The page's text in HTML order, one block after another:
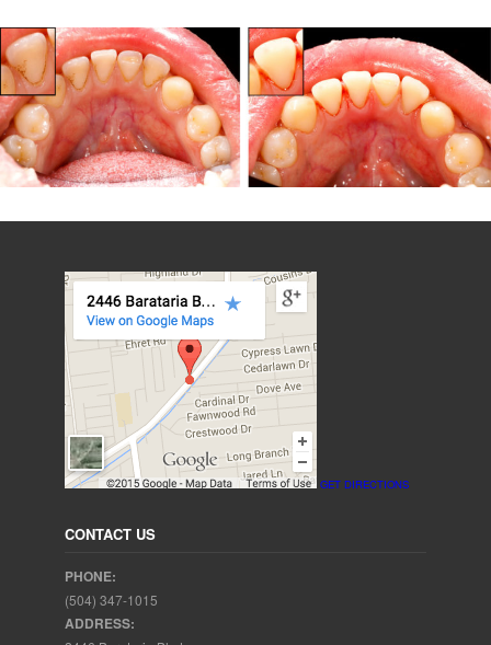
GET DIRECTIONS
CONTACT US
PHONE:
(504) 347-1015
ADDRESS: